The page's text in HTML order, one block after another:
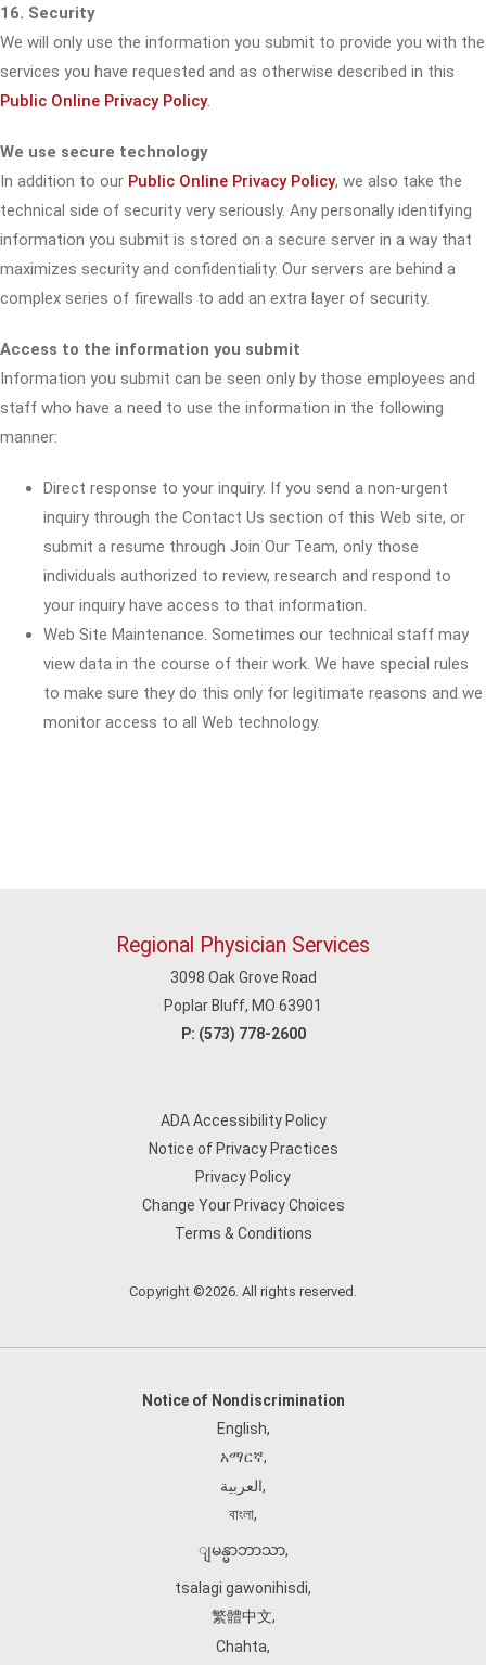
16. Security
We will only use the information you submit to provide you with the
services you have requested and as otherwise described in this
Public Online Privacy Policy.
We use secure technology
In addition to our Public Online Privacy Policy, we also take the
technical side of security very seriously. Any personally identifying
information you submit is stored on a secure server in a way that
maximizes security and confidentiality. Our servers are behind a
complex series of firewalls to add an extra layer of security.
Access to the information you submit
Information you submit can be seen only by those employees and
staff who have a need to use the information in the following
manner:
Direct response to your inquiry. If you send a non-urgent
inquiry through the Contact Us section of this Web site, or
submit a resume through Join Our Team, only those
individuals authorized to review, research and respond to
your inquiry have access to that information.
Web Site Maintenance. Sometimes our technical staff may
view data in the course of their work. We have special rules
to make sure they do this only for legitimate reasons and we
monitor access to all Web technology.
Regional Physician Services
3098 Oak Grove Road
Poplar Bluff, MO 63901
P: (573) 778-2600
ADA Accessibility Policy
Notice of Privacy Practices
Privacy Policy
Change Your Privacy Choices
Terms & Conditions
Copyright ©2026. All rights reserved.
Notice of Nondiscrimination
English,
አማርኛ,
العربية,
বাংলা,
ျမန္မာဘာသာ,
tsalagi gawonihisdi,
繁體中文,
Chahta,